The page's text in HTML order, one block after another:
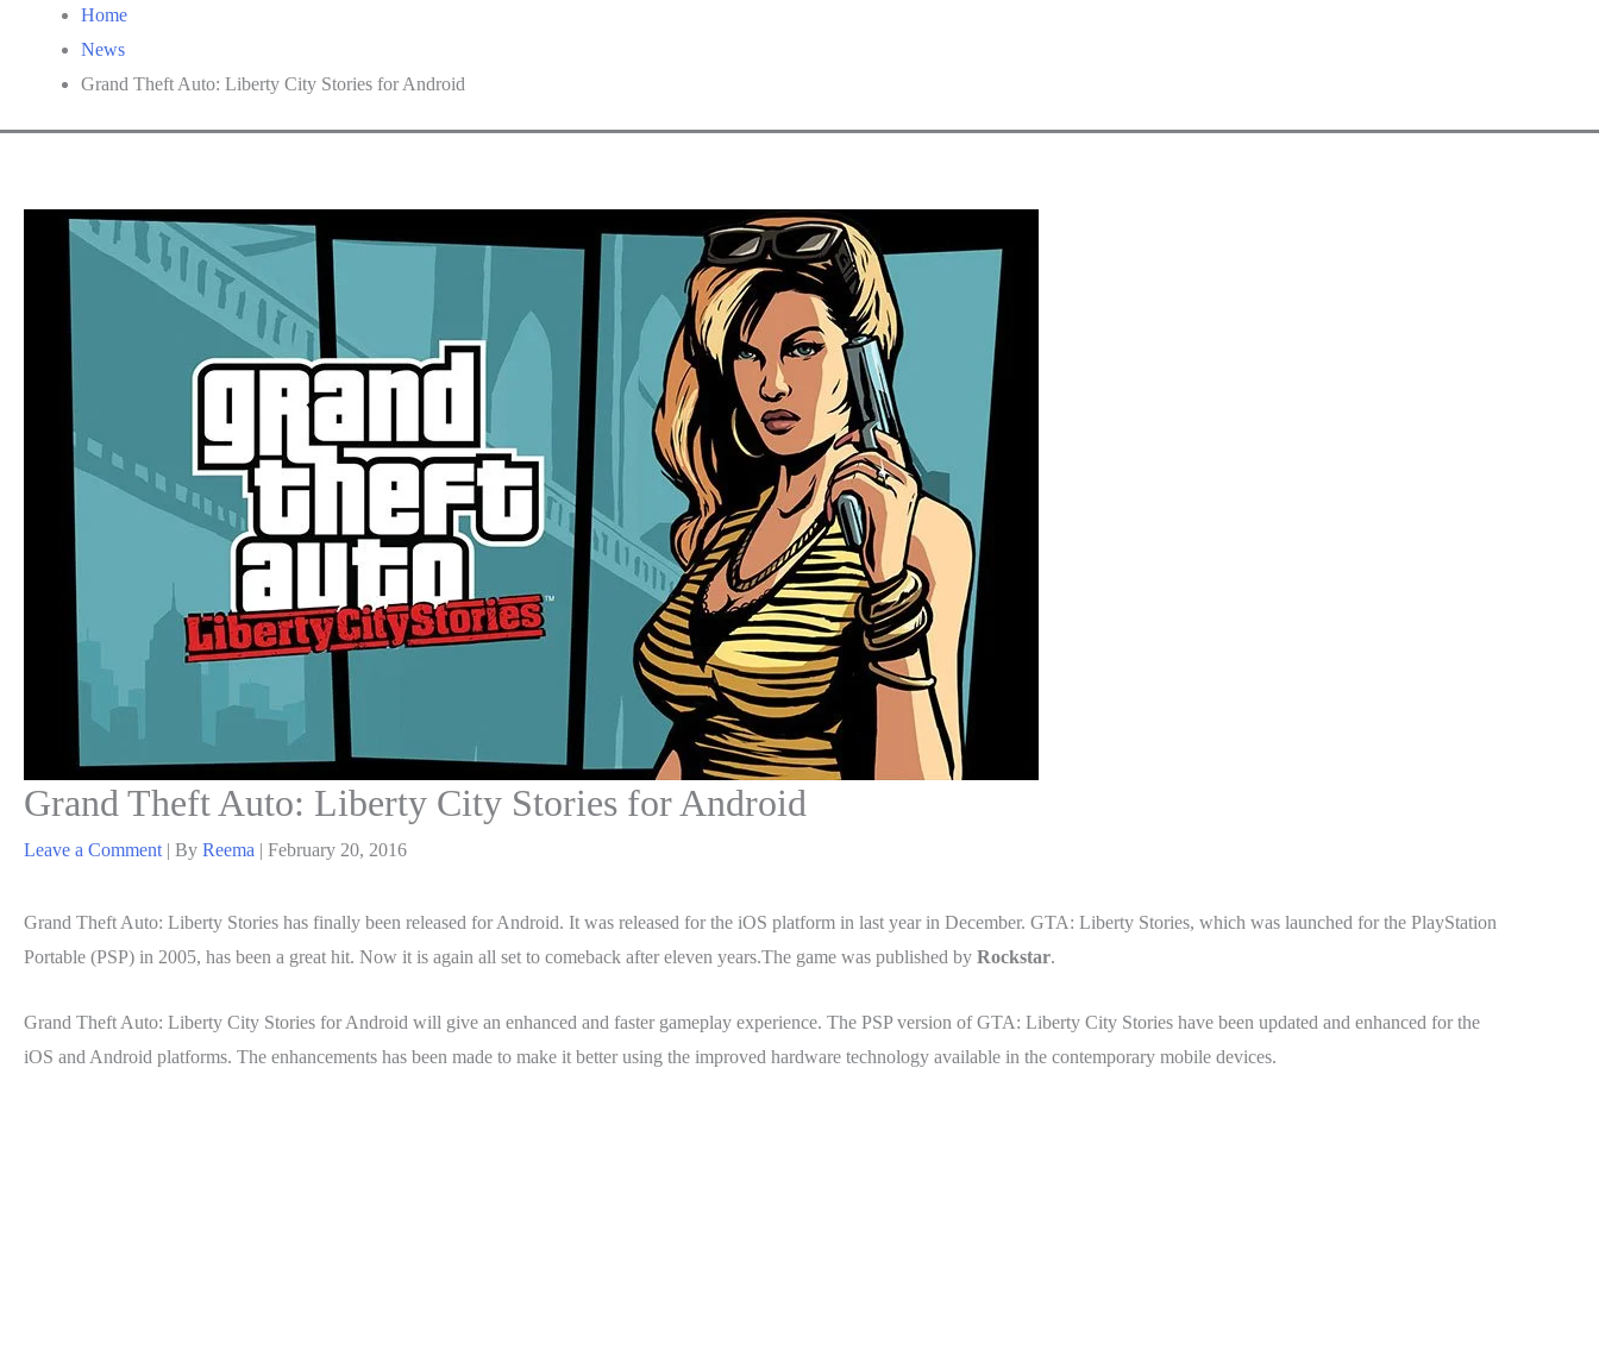
Home
News
Grand Theft Auto: Liberty City Stories for Android
Grand Theft Auto: Liberty City Stories for Android
Leave a Comment | By Reema | February 20, 2016
Grand Theft Auto: Liberty Stories has finally been released for Android. It was released for the iOS platform in last year in December. GTA: Liberty Stories, which was launched for the PlayStation
Portable (PSP) in 2005, has been a great hit. Now it is again all set to comeback after eleven years.The game was published by Rockstar.
Grand Theft Auto: Liberty City Stories for Android will give an enhanced and faster gameplay experience. The PSP version of GTA: Liberty City Stories have been updated and enhanced for the
iOS and Android platforms. The enhancements has been made to make it better using the improved hardware technology available in the contemporary mobile devices.